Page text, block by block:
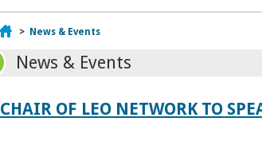
Home
> News & Events
News & Events
CHAIR OF LEO NETWORK TO